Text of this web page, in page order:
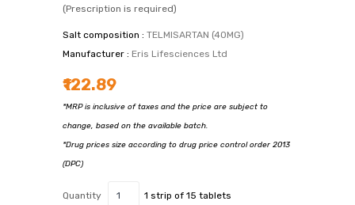
(Prescription is required)
Salt composition : TELMISARTAN (40MG)
Manufacturer : Eris Lifesciences Ltd
₹122.89
*MRP is inclusive of taxes and the price are subject to
change, based on the available batch.
*Drug prices size according to drug price control order 2013
(DPC)
Quantity 1 strip of 15 tablets